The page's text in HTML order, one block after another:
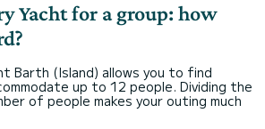
Yacht for a group: how
Barth (Island) allows you to find
up to 12 people. Dividing the
of people makes your outing much